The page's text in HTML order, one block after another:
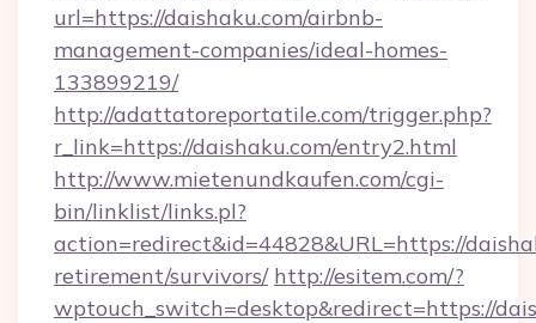
url=https://daishaku.com/airbnb-
management-companies/ideal-homes-
133899219/
http://adattatoreportatile.com/trigger.php?
r_link=https://daishaku.com/entry2.html
http://www.mietenundkaufen.com/cgi-
bin/linklist/links.pl?
action=redirect&id=44828&URL=https://
retirement/survivors/ http://esitem.com/?
wptouch_switch=desktop&redirect=https://